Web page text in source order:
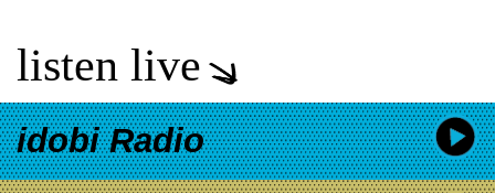
listen live
idobi Radio